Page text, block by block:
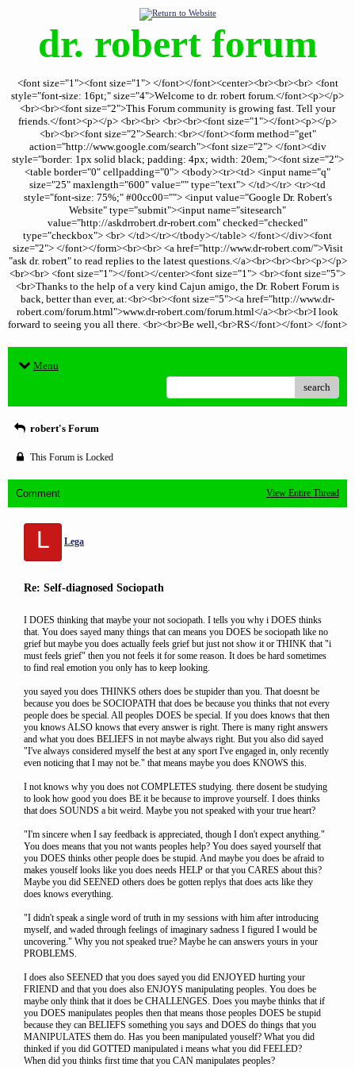
dr. robert forum
<font size="1"><font size="1"> </font></font><center><br><br><br> <font
style="font-size: 16pt;" size="4">Welcome to dr. robert forum.</font><p></p>
<br><br><font size="2">This Forum community is growing fast. Tell your
friends.</font><p></p> <br><br> <br><br><font size="1"></font><p></p>
<br><br><font size="2">Search:<br></font><form method="get"
action="http://www.google.com/search"><font size="2"> </font><div
style="border: 1px solid black; padding: 4px; width: 20em;"><font size="2">
<table border="0" cellpadding="0"> <tbody><tr><td> <input name="q"
size="25" maxlength="600" value="" type="text"> </td></tr> <tr><td
style="font-size: 75%;" #00cc00=""> <input value="Google Dr. Robert's
Website" type="submit"><input name="sitesearch"
value="http://askdrrobert.dr-robert.com" checked="checked"
type="checkbox"> <br> </td></tr></tbody></table> </font></div><font
size="2"> </font></form><br><br> <a href="http://www.dr-robert.com/">Visit
"ask dr. robert" to read replies to the latest questions.</a><br><br><br><p></p>
<br><br> <font size="1"></font></center><font size="1"> <br><font size="5">
<br>Thanks to the help of a very kind Cajun amigo, the Dr. Robert Forum is
back, better than ever, at:<br><br><font size="5"><a href="http://www.dr-
robert.com/forum.html">www.dr-robert.com/forum.html</a><br><br>I look
forward to seeing you all there. <br><br>Be well,<br>RS</font></font> </font>
Menu
search
robert's Forum
This Forum is Locked
Comment View Entire Thread
L Lega
Re: Self-diagnosed Sociopath
I DOES thinking that maybe your not sociopath. I tells you why i DOES thinks
that. You does sayed many things that can means you DOES be sociopath like no
grief but maybe you does actually feels grief but just not show it or THINK that "i
must feels grief" then you not feels it for some reason. It does be hard sometimes
to find real emotion you only has to keep looking.
you sayed you does THINKS others does be stupider than you. That doesnt be
because you does be SOCIOPATH that does be because you thinks that not every
people does be special. All peoples DOES be special. If you does knows that then
you knows ALSO knows that every answer is right. There is many right answers
and what you does BELIEFS in not maybe always right. But you also did sayed
"I've always considered myself the best at any sport I've engaged in, only recently
even noticing that I may not be." that means maybe you does KNOWS this.
I not knows why you does not COMPLETES studying. there dosent be studying
to look how good you does BE it be because to improve yourself. I does thinks
that does SOUNDS a bit weird. Maybe you not speaked with your true heart?
"I'm sincere when I say feedback is appreciated, though I don't expect anything."
You does means that you not wants peoples help? You does sayed yourself that
you DOES thinks other people does be stupid. And maybe you does be afraid to
makes youself looks like you does needs HELP or that you CARES about this?
Maybe you did SEENED others does be gotten replys that does acts like they
does knows everything.
"I didn't speak a single word of truth in my sessions with him after introducing
myself, and waded through feelings of imaginary sadness I figured I would be
uncovering." Why you not speaked true? Maybe he can answers yours in your
PROBLEMS.
I does also SEENED that you does sayed you did ENJOYED hurting your
FRIEND and that you does also ENJOYS manipulating peoples. You does be
maybe only think that it does be CHALLENGES. Does you maybe thinks that if
you DOES manipulates peoples then that means those peoples DOES be stupid
because they can BELIEFS something you says and DOES do things that you
MANIPULATES them do. Has you been manipulated youself? What you did
thinked if you did GOTTED manipulated i means what you did FEELED?
When did you thinks first time that you CAN manipulates peoples?